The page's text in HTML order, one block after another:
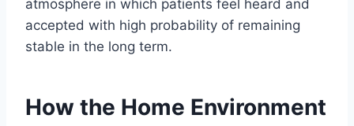
atmosphere in which patients feel heard and
accepted with high probability of remaining
stable in the long term.
How the Home Environment